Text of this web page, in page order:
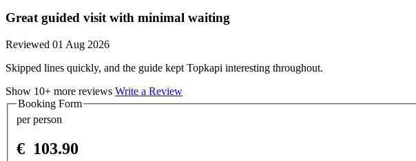
Great guided visit with minimal waiting
Reviewed 01 Aug 2026
Skipped lines quickly, and the guide kept Topkapi interesting throughout.
Show 10+ more reviews Write a Review
Booking Form
per person
€ 103.90